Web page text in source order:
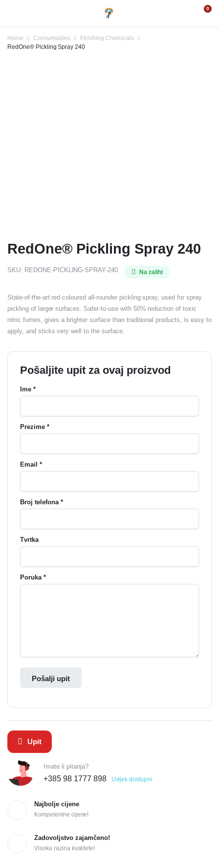
0
Home Consumables
Finishing Chemicals
RedOne® Pickling Spray 240
RedOne® Pickling Spray 240
SKU: REDONE-PICKLING-SPRAY-240 Na zalihi
State-of-the-art red coloured all-rounder pickling spray, used for spray
pickling of larger surfaces. Safer-to-use with 50% reduction of toxic
nitric fumes, gives a brighter surface than traditional products, is easy to
apply, and sticks very well to the surface.
Pošaljite upit za ovaj proizvod
Ime *
Prezime *
Email *
Broj telefona *
Tvrtka
Poruka *
Pošalji upit
Upit
Imate li pitanja?
+385 98 1777 898 Uvijek dostupni
Najbolje cijene
Kompetentne cijene!
Zadovoljstvo zajamčeno!
Visoka razina kvalitete!